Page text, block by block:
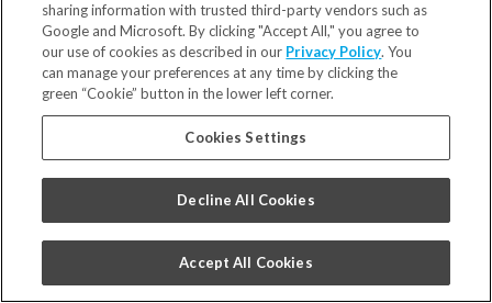
Locations
Financing & Insurance
For Patients
Careers
Bill Pay
Privacy Policy
Code of Conduct
sharing information with trusted third-party vendors such as
Google and Microsoft. By clicking "Accept All," you agree to
our use of cookies as described in our Privacy Policy. You
can manage your preferences at any time by clicking the
green “Cookie” button in the lower left corner.
Cookies Settings
Decline All Cookies
Accept All Cookies